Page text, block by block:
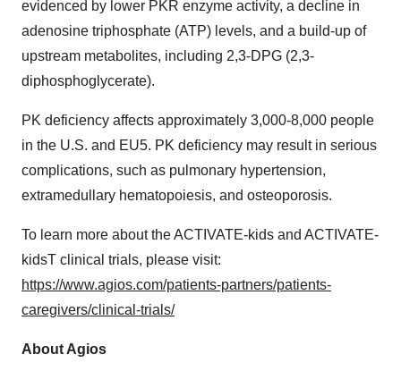
evidenced by lower PKR enzyme activity, a decline in
adenosine triphosphate (ATP) levels, and a build-up of
upstream metabolites, including 2,3-DPG (2,3-
diphosphoglycerate).
PK deficiency affects approximately 3,000-8,000 people
in the U.S. and EU5. PK deficiency may result in serious
complications, such as pulmonary hypertension,
extramedullary hematopoiesis, and osteoporosis.
To learn more about the ACTIVATE-kids and ACTIVATE-
kidsT clinical trials, please visit:
https://www.agios.com/patients-partners/patients-
caregivers/clinical-trials/
About Agios